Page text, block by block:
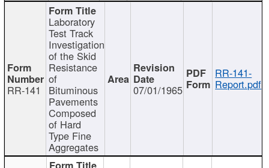
RR-141
Laboratory
Test Track
Investigation
of the Skid
Resistance
of
Bituminous
Pavements
Composed
of Hard
Type Fine
Aggregates
07/01/1965
RR-141-
Report.pdf